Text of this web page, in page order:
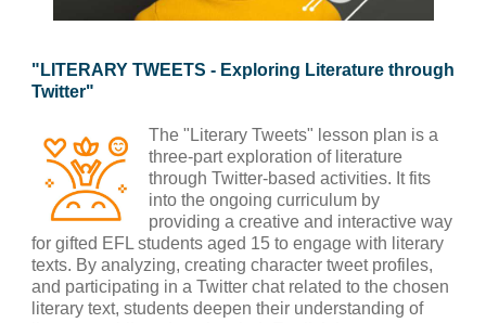
transport & infrastructure
"LITERARY TWEETS - Exploring Literature through
Twitter"
The "Literary Tweets" lesson plan is a
three-part exploration of literature
through Twitter-based activities. It fits
into the ongoing curriculum by
providing a creative and interactive way
for gifted EFL students aged 15 to engage with literary
texts. By analyzing, creating character tweet profiles,
and participating in a Twitter chat related to the chosen
literary text, students deepen their understanding of